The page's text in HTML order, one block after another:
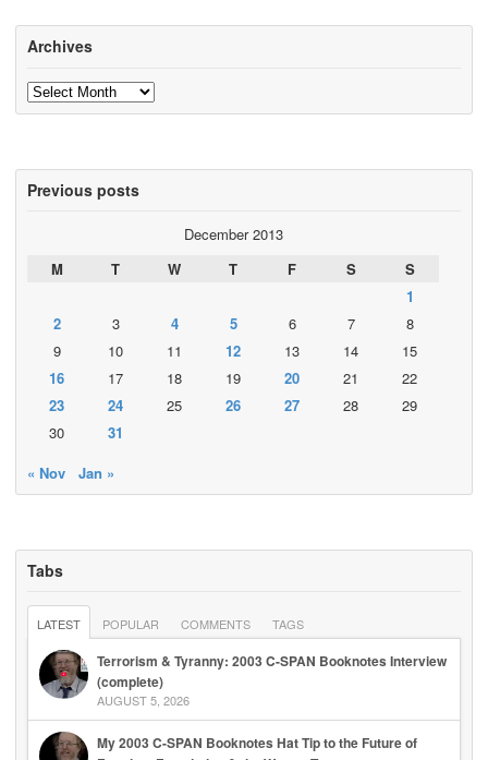
Archives
Archives
Previous posts
December 2013
M
T W T F S
S
1
2
3 4 5 6 7
8
9
10 11 12 13 14
15
16
17 18 19 20 21
22
23
24 25 26 27 28
29
30
31
« Nov
Jan »
Tabs
LATEST POPULAR COMMENTS TAGS
Terrorism & Tyranny: 2003 C-SPAN Booknotes Interview
(complete)
AUGUST 5, 2026
My 2003 C-SPAN Booknotes Hat Tip to the Future of